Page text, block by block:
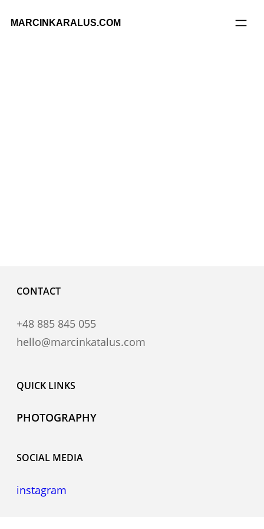
MARCINKARALUS.COM
CONTACT
+48 885 845 055
hello@marcinkatalus.com
QUICK LINKS
PHOTOGRAPHY
SOCIAL MEDIA
instagram